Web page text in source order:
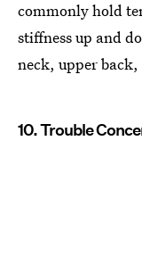
commonly hold
stiffness up and
neck, upper
10. Trouble